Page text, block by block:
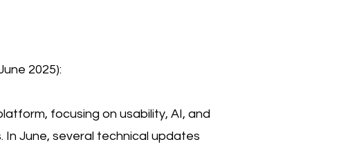
2025):
focusing on usability, AI, and
In June, several technical updates